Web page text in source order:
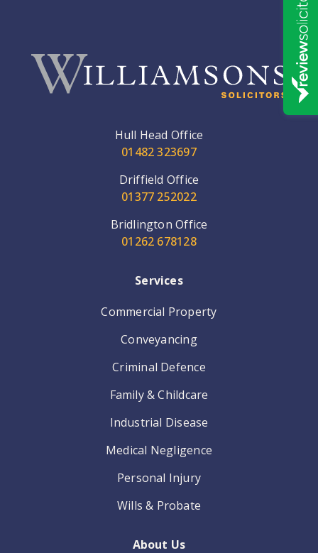
Hull Head Office
01482 323697
Driffield Office
01377 252022
Bridlington Office
01262 678128
Services
Commercial Property
Conveyancing
Criminal Defence
Family & Childcare
Industrial Disease
Medical Negligence
Personal Injury
Wills & Probate
About Us